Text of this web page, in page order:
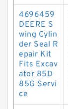
4696459
DEERE S
wing Cylin
der Seal R
epair Kit
Fits Excav
ator 85D
85G Servi
ce